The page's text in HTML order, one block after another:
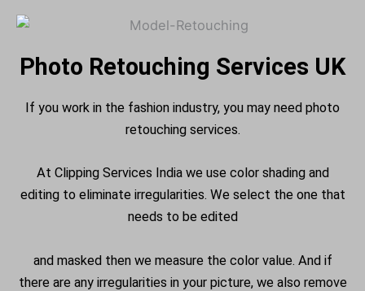
Photo Retouching Services UK
If you work in the fashion industry, you may need photo
retouching services.
At Clipping Services India we use color shading and
editing to eliminate irregularities. We select the one that
needs to be edited
and masked then we measure the color value. And if
there are any irregularities in your picture, we also remove